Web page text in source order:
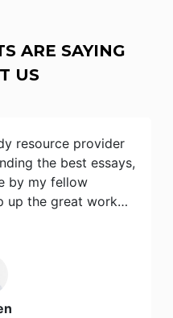
ARE SAYING
US
resource provider
the best essays,
by my fellow
up the great work…